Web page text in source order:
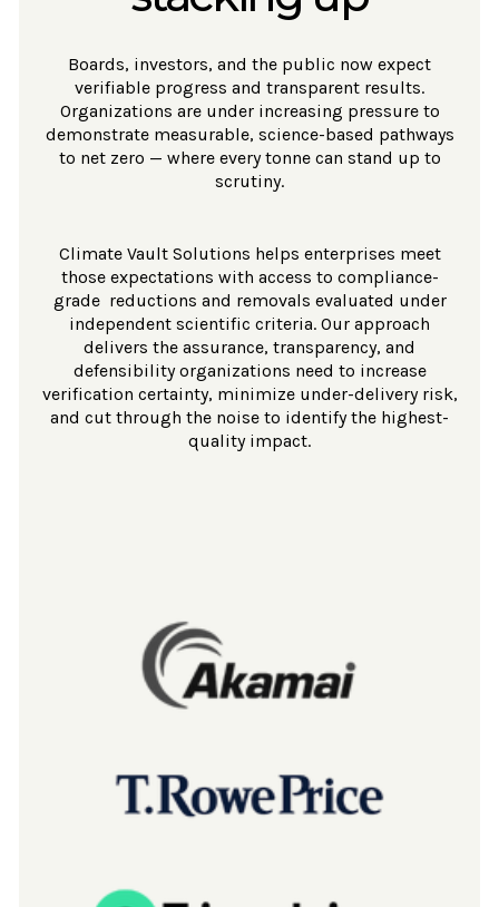
Boards, investors, and the public now expect
verifiable progress and transparent results.
Organizations are under increasing pressure to
demonstrate measurable, science-based pathways
to net zero — where every tonne can stand up to
scrutiny.
Climate Vault Solutions helps enterprises meet
those expectations with access to compliance-
grade reductions and removals evaluated under
independent scientific criteria. Our approach
delivers the assurance, transparency, and
defensibility organizations need to increase
verification certainty, minimize under-delivery risk,
and cut through the noise to identify the highest-
quality impact.